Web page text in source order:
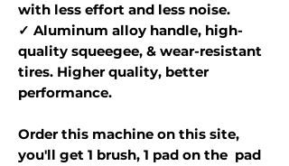
with less effort and less noise.
✓ Aluminum alloy handle, high-
quality squeegee, & wear-resistant
tires. Higher quality, better
performance.
Order this machine on this site,
you'll get 1 brush, 1 pad on the pad